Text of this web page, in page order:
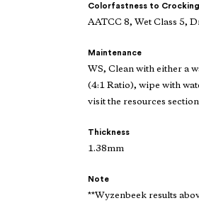
Colorfastness to Crocking
AATCC 8, Wet Class 5,
Maintenance
WS, Clean with either a
(4:1 Ratio), wipe with
visit the resources
Thickness
1.38mm
Note
**Wyzenbeek results